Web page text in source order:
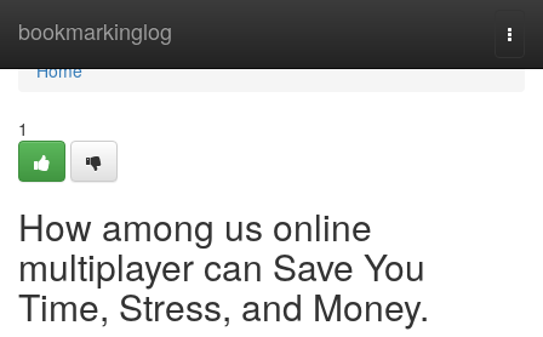
bookmarkinglog
Home
Home
1
How among us online
multiplayer can Save You
Time, Stress, and Money.